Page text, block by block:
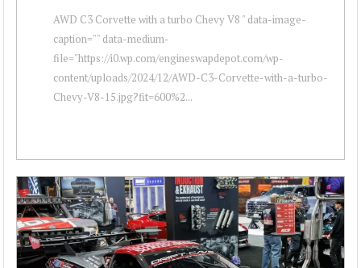
AWD C3 Corvette with a turbo Chevy V8 " data-image-
caption="" data-medium-
file="https://i0.wp.com/engineswapdepot.com/wp-
content/uploads/2024/12/AWD-C3-Corvette-with-a-turbo-
Chevy-V8-15.jpg?fit=600%2...